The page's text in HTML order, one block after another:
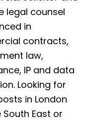
legal counsel
in
contracts,
law,
IP and data
Looking for
in London
East or